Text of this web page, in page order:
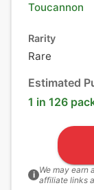
Toucannon
Rarity
Rare
Estimated
1 in 126
i We may earn
affiliate links